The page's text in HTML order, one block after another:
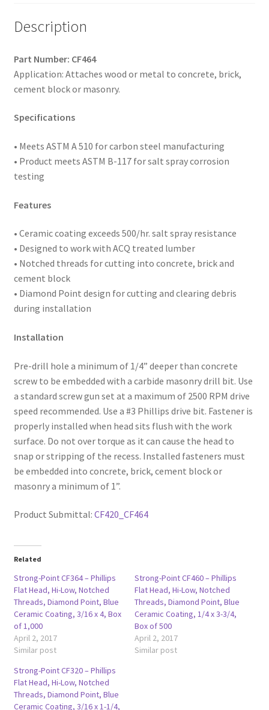
1/4
Box
of
quantity
Description
Part Number: CF464
Application: Attaches wood or metal to concrete, brick,
cement block or masonry.
Specifications
• Meets ASTM A 510 for carbon steel manufacturing
• Product meets ASTM B-117 for salt spray corrosion
testing
Features
• Ceramic coating exceeds 500/hr. salt spray resistance
• Designed to work with ACQ treated lumber
• Notched threads for cutting into concrete, brick and
cement block
• Diamond Point design for cutting and clearing debris
during installation
Installation
Pre-drill hole a minimum of 1/4” deeper than concrete
screw to be embedded with a carbide masonry drill bit. Use
a standard screw gun set at a maximum of 2500 RPM drive
speed recommended. Use a #3 Phillips drive bit. Fastener is
properly installed when head sits flush with the work
surface. Do not over torque as it can cause the head to
snap or stripping of the recess. Installed fasteners must
be embedded into concrete, brick, cement block or
masonry a minimum of 1”.
Product Submittal: CF420_CF464
Related
Strong-Point CF364 – Phillips
Flat Head, Hi-Low, Notched
Threads, Diamond Point, Blue
Ceramic Coating, 3/16 x 4, Box
of 1,000
April 2, 2017
Similar post
Strong-Point CF460 – Phillips
Flat Head, Hi-Low, Notched
Threads, Diamond Point, Blue
Ceramic Coating, 1/4 x 3-3/4,
Box of 500
April 2, 2017
Similar post
Strong-Point CF320 – Phillips
Flat Head, Hi-Low, Notched
Threads, Diamond Point, Blue
Ceramic Coating, 3/16 x 1-1/4,